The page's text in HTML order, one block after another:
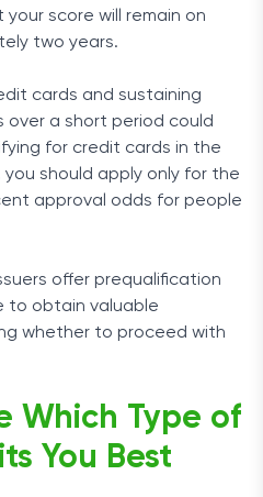
score will remain on
two years.
cards and sustaining
over a short period could
for credit cards in the
should apply only for the
approval odds for people
offer prequalification
to obtain valuable
whether to proceed with
Which Type of
You Best